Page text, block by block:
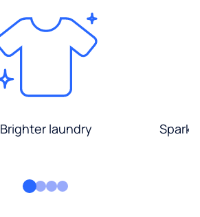
Brighter laundry